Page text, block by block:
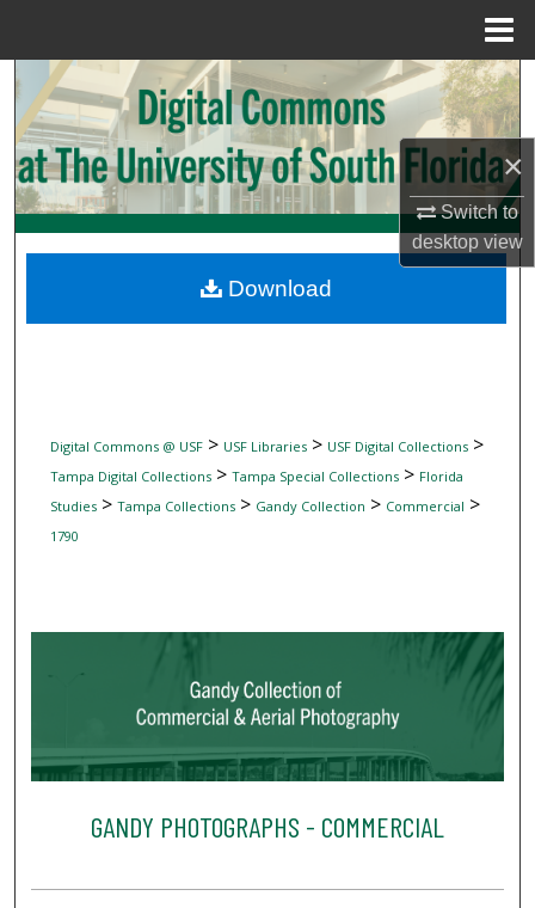
×
Switch to
desktopview
Search
Browse Collections
My Account
Digital Commons Network™
Digital Commons @ USF> USF Libraries> USF Digital Collections>
Tampa Digital Collections> Tampa Special Collections> Florida
Studies> Tampa Collections> Gandy Collection > Commercial >
1790
GANDY PHOTOGRAPHS - COMMERCIAL
Download